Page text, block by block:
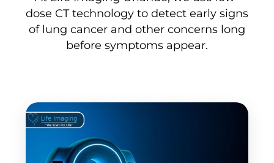
dose CT technology to detect early signs
of lung cancer and other concerns long
before symptoms appear.